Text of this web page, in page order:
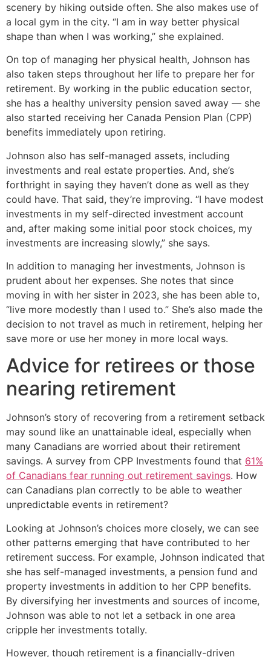
scenery by hiking outside often. She also makes use of
a local gym in the city. “I am in way better physical
shape than when I was working,” she explained.
On top of managing her physical health, Johnson has
also taken steps throughout her life to prepare her for
retirement. By working in the public education sector,
she has a healthy university pension saved away — she
also started receiving her Canada Pension Plan (CPP)
benefits immediately upon retiring.
Johnson also has self-managed assets, including
investments and real estate properties. And, she’s
forthright in saying they haven’t done as well as they
could have. That said, they’re improving. “I have modest
investments in my self-directed investment account
and, after making some initial poor stock choices, my
investments are increasing slowly,” she says.
In addition to managing her investments, Johnson is
prudent about her expenses. She notes that since
moving in with her sister in 2023, she has been able to,
“live more modestly than I used to.” She’s also made the
decision to not travel as much in retirement, helping her
save more or use her money in more local ways.
Advice for retirees or those
nearing retirement
Johnson’s story of recovering from a retirement setback
may sound like an unattainable ideal, especially when
many Canadians are worried about their retirement
savings. A survey from CPP Investments found that 61%
of Canadians fear running out retirement savings. How
can Canadians plan correctly to be able to weather
unpredictable events in retirement?
Looking at Johnson’s choices more closely, we can see
other patterns emerging that have contributed to her
retirement success. For example, Johnson indicated that
she has self-managed investments, a pension fund and
property investments in addition to her CPP benefits.
By diversifying her investments and sources of income,
Johnson was able to not let a setback in one area
cripple her investments totally.
However, though retirement is a financially-driven